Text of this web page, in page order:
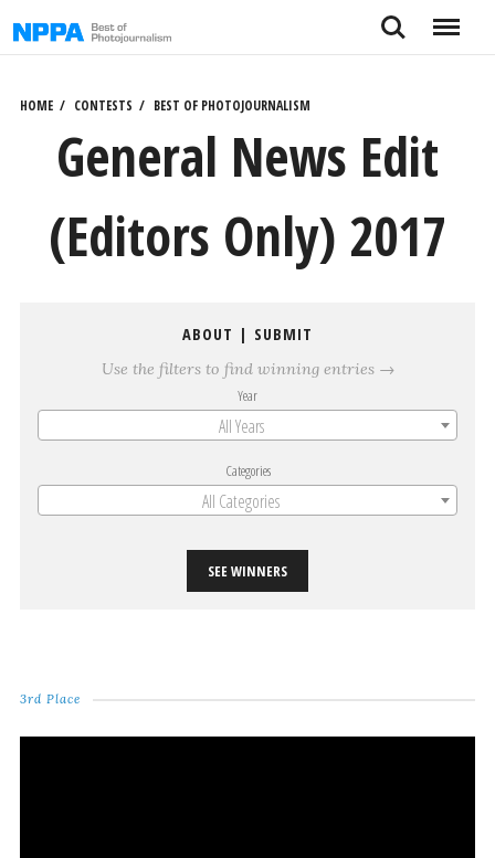
to
Search Menu
HOME CONTESTS BEST OF PHOTOJOURNALISM
General News Edit
(Editors Only) 2017
ABOUT | SUBMIT
Use the filters to find winning entries →
Year
All Years
Categories
All Categories
SEE WINNERS
3rd Place